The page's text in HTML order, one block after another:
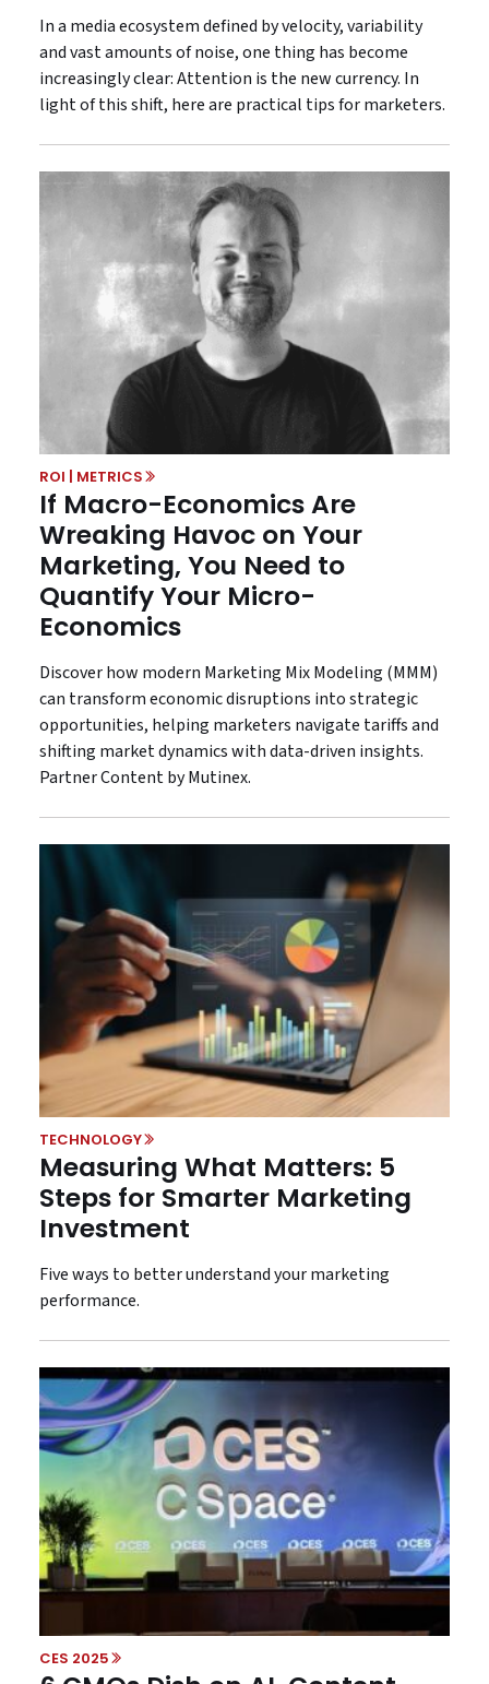
In a media ecosystem defined by velocity, variability
and vast amounts of noise, one thing has become
increasingly clear: Attention is the new currency. In
light of this shift, here are practical tips for marketers.
ROI | METRICS
If Macro-Economics Are
Wreaking Havoc on Your
Marketing, You Need to
Quantify Your Micro-
Economics
Discover how modern Marketing Mix Modeling (MMM)
can transform economic disruptions into strategic
opportunities, helping marketers navigate tariffs and
shifting market dynamics with data-driven insights.
Partner Content by Mutinex.
TECHNOLOGY
Measuring What Matters: 5
Steps for Smarter Marketing
Investment
Five ways to better understand your marketing
performance.
CES 2025